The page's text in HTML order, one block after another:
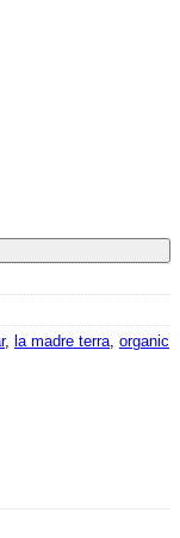
quantity
, la madre terra organic